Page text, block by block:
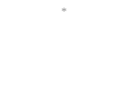
Find a